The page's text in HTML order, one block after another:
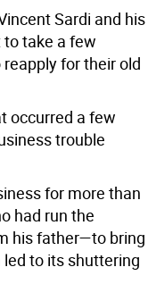
Sardi and his
to take a few
for their old
occurred a few
trouble
for more than
had run the
his father—to bring
to its shuttering